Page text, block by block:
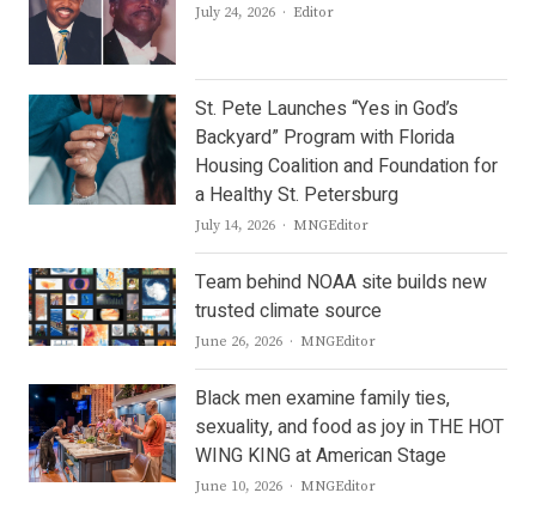
July 24, 2026 Author
Editor
St. Pete Launches “Yes in God’s
Backyard” Program with Florida
Housing Coalition and Foundation for
a Healthy St. Petersburg
July 14, 2026 Author
MNGEditor
Team behind NOAA site builds new
trusted climate source
June 26, 2026 Author
MNGEditor
Black men examine family ties,
sexuality, and food as joy in THE HOT
WING KING at American Stage
June 10, 2026 Author
MNGEditor